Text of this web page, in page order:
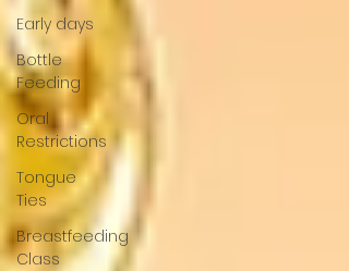
Early days
Bottle
Feeding
Oral
Restrictions
Tongue
Ties
Breastfeeding
Class